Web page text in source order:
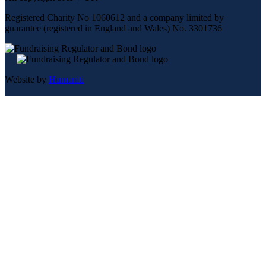
Registered Charity No 1060612 and a company limited by
guarantee (registered in England and Wales) No. 3301736
Website by Humaniti